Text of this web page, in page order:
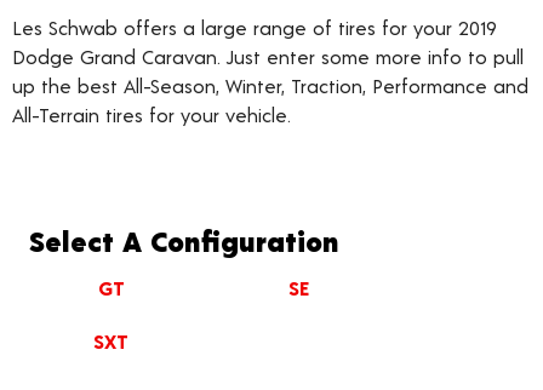
Les Schwab offers a large range of tires for your 2019
Dodge Grand Caravan. Just enter some more info to pull
up the best All-Season, Winter, Traction, Performance and
All-Terrain tires for your vehicle.
Select A Configuration
GT SE
SXT